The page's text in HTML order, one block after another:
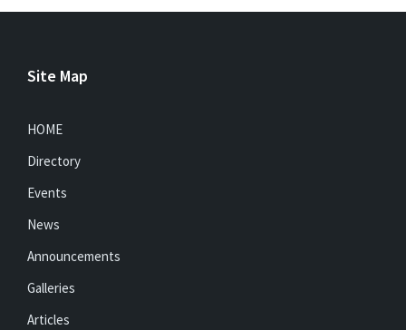
Site Map
HOME
Directory
Events
News
Announcements
Galleries
Articles